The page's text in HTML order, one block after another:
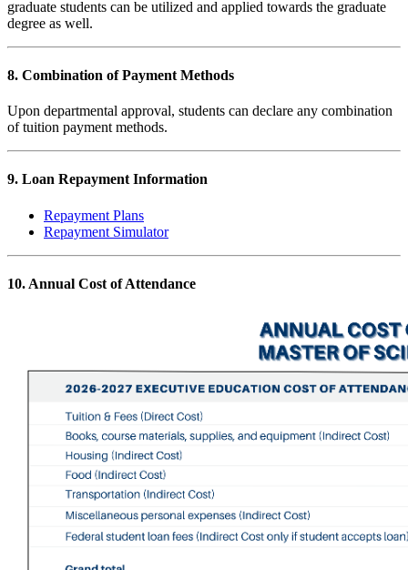
graduate students can be utilized and applied towards the graduate
degree as well.
8. Combination of Payment Methods
Upon departmental approval, students can declare any combination
of tuition payment methods.
9. Loan Repayment Information
Repayment Plans
Repayment Simulator
10. Annual Cost of Attendance